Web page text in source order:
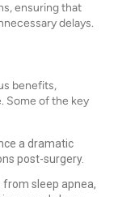
ensuring that
delays.
benefits,
Some of the key
a dramatic
post-surgery.
from sleep apnea,